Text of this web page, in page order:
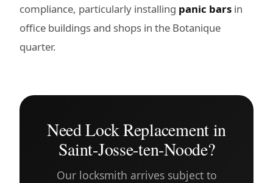
compliance, particularly installing panic bars in
office buildings and shops in the Botanique
quarter.
Need Lock Replacement in
Saint-Josse-ten-Noode?
Our locksmith arrives subject to